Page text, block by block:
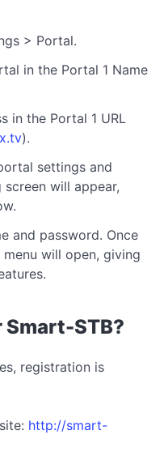
> Portal.
in the Portal 1 Name
in the Portal 1 URL
).
settings and
will appear,
and password. Once
will open, giving
STB?
registration is
http://smart-